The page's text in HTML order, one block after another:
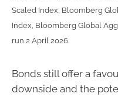
Scaled Index, Bloomberg
Index, Bloomberg Global
run 2 April 2026.
Bonds still offer a
downside and the